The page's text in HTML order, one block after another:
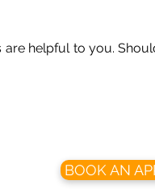
helpful to you.
BOOK AN